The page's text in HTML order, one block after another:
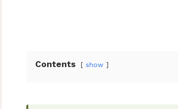
Contents show